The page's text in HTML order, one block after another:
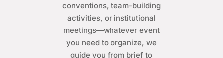
conventions, team-building
activities, or institutional
meetings—whatever event
you need to organize, we
guide you from brief to